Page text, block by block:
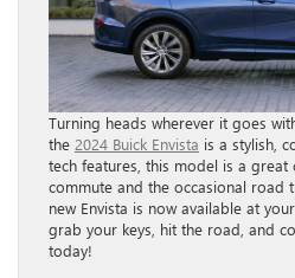
Turning heads wherever it goes
the 2024 Buick Envista is a stylish,
tech features, this model is a
commute and the occasional road
new Envista is now available at
grab your keys, hit the road, and
today!